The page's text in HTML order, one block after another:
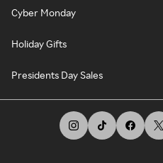
Cyber Monday
Holiday Gifts
Presidents Day Sales